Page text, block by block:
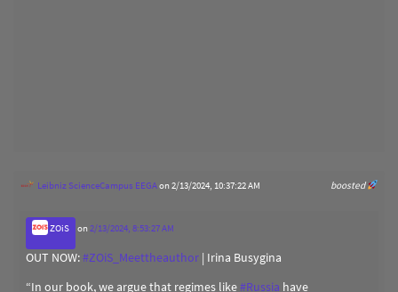
boosted
Leibniz ScienceCampus EEGAon 2/13/2024, 10:37:22 AM
ZOiS on2/13/2024, 8:53:27 AM
OUT NOW:#ZOiS_Meettheauthor | Irina Busygina
“In our book, we argue that regimes like#Russia have